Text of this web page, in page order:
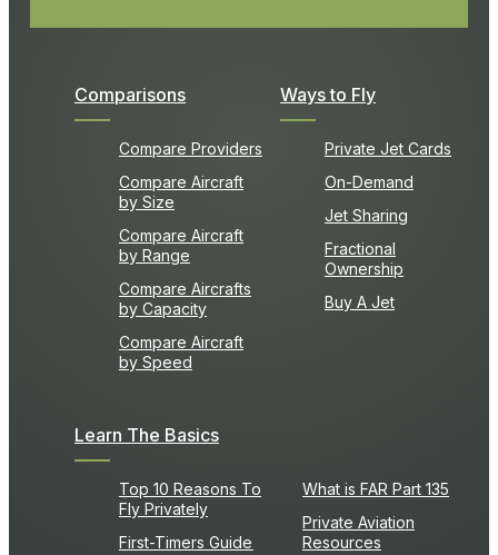
Comparisons
Compare Providers
Compare Aircraft
by Size
Compare Aircraft
by Range
Compare Aircrafts
by Capacity
Compare Aircraft
by Speed
Ways to Fly
Private Jet Cards
On-Demand
Jet Sharing
Fractional
Ownership
Buy A Jet
Learn The Basics
Top 10 Reasons To
Fly Privately
First-Timers Guide
What is FAR Part 135
Private Aviation
Resources